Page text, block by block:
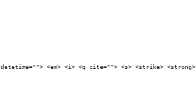
<em> <i> <q cite=""> <s> <strike> <strong>